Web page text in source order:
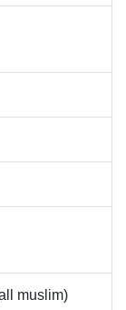
muslim)